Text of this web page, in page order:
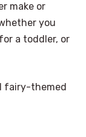
make or
you
a toddler, or
fairy-themed